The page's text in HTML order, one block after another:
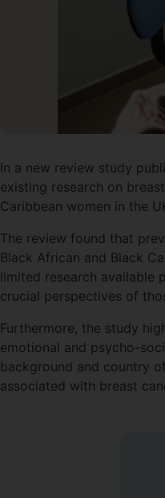
In a new review study
existing research on
Caribbean women in the
The review found that
Black African and Black
limited research available
crucial perspectives of
Furthermore, the study
emotional and psycho-
background and country
associated with breast